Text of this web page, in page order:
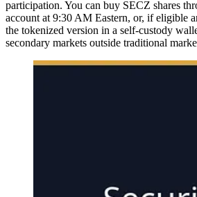
participation. You can buy SECZ shares
account at 9:30 AM Eastern, or, if eligible
the tokenized version in a self-custody
secondary markets outside traditional